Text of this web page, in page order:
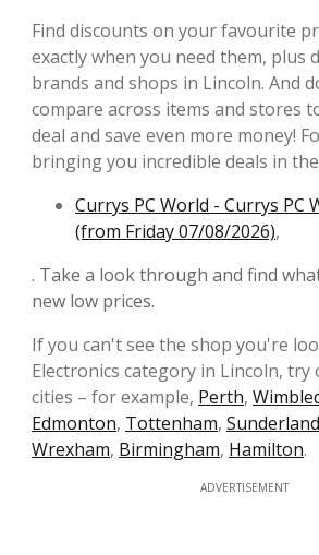
Find discounts on your favourite
exactly when you need them, plus
brands and shops in Lincoln. And
compare across items and stores
deal and save even more money!
bringing you incredible deals in
Currys PC World - Currys PC
(from Friday 07/08/2026),
. Take a look through and find
new low prices.
If you can't see the shop you're
Electronics category in Lincoln,
cities – for example, Perth,
Edmonton, Tottenham, Sunderland
Wrexham, Birmingham, Hamilton.
ADVERTISEMENT